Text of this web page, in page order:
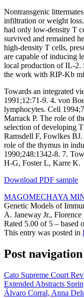
Nontransgenic
infiltration or weight
had only low-density T
survived and remained
high-density T cells,
are capable of inducing
local production of IL-2.
the work with RIP-Kb
Towards an integrated
1991;12:71-9. 4. von
lymphocytes. Cell
Marrack P. The role of
selection of developing
Ramsdell F, Fowlkes
role of the thymus in
1990;248:1342-8. 7.
H-G, Foster L, Karre K.
Download PDF sample
MAGOMECHAYA
Genetic Models of
A. Janeway Jr.,
Rated 5.00 of 5 – based
This entry was posted in
Post navigation
Cato Supreme Court
Extended Abstracts
Álvaro Corral, Anna